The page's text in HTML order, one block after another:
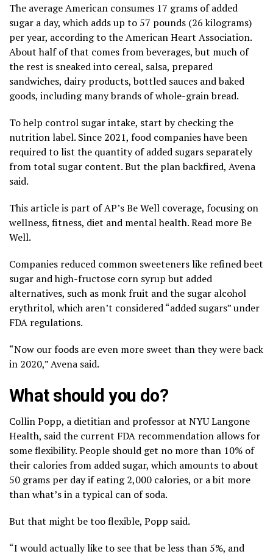
The average American consumes 17 grams of added
sugar a day, which adds up to 57 pounds (26 kilograms)
per year, according to the American Heart Association.
About half of that comes from beverages, but much of
the rest is sneaked into cereal, salsa, prepared
sandwiches, dairy products, bottled sauces and baked
goods, including many brands of whole-grain bread.
To help control sugar intake, start by checking the
nutrition label. Since 2021, food companies have been
required to list the quantity of added sugars separately
from total sugar content. But the plan backfired, Avena
said.
This article is part of AP’s Be Well coverage, focusing on
wellness, fitness, diet and mental health.Read more Be
Well.
Companies reduced common sweeteners like refined beet
sugar and high-fructose corn syrup but added
alternatives, such as monk fruit and the sugar alcohol
erythritol, which aren’t considered “added sugars” under
FDA regulations.
“Now our foods are even more sweet than they were back
in 2020,” Avena said.
What should you do?
Collin Popp, a dietitian and professor at NYU Langone
Health, said the current FDA recommendation allows for
some flexibility. People should get no more than 10% of
their calories from added sugar, which amounts to about
50 grams per day if eating 2,000 calories, or a bit more
than what’s in a typical can of soda.
But that might be too flexible, Popp said.
“I would actually like to see that be less than 5%, and